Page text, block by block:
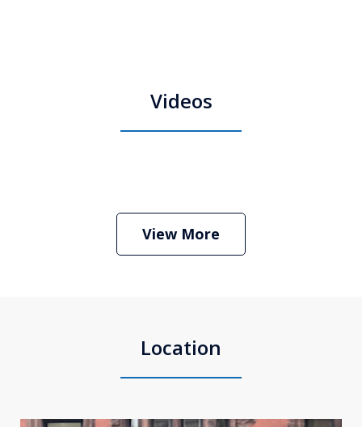
Videos
Stephen Neyman
Play
View More
Location